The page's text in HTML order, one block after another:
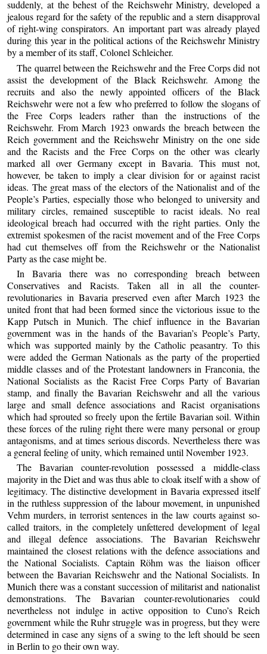
suddenly, at the behest of the Reichswehr Ministry, developed a
jealous regard for the safety of the republic and a stern disapproval
of right-wing conspirators. An important part was already played
during this year in the political actions of the Reichswehr Ministry
by a member of its staff, Colonel Schleicher.
The quarrel between the Reichswehr and the Free Corps did not
assist the development of the Black Reichswehr. Among the
recruits and also the newly appointed officers of the Black
Reichswehr were not a few who preferred to follow the slogans of
the Free Corps leaders rather than the instructions of the
Reichswehr. From March 1923 onwards the breach between the
Reich government and the Reichswehr Ministry on the one side
and the Racists and the Free Corps on the other was clearly
marked all over Germany except in Bavaria. This must not,
however, be taken to imply a clear division for or against racist
ideas. The great mass of the electors of the Nationalist and of the
People’s Parties, especially those who belonged to university and
military circles, remained susceptible to racist ideals. No real
ideological breach had occurred with the right parties. Only the
extremist spokesmen of the racist movement and of the Free Corps
had cut themselves off from the Reichswehr or the Nationalist
Party as the case might be.
In Bavaria there was no corresponding breach between
Conservatives and Racists. Taken all in all the counter-
revolutionaries in Bavaria preserved even after March 1923 the
united front that had been formed since the victorious issue to the
Kapp Putsch in Munich. The chief influence in the Bavarian
government was in the hands of the Bavarian’s People’s Party,
which was supported mainly by the Catholic peasantry. To this
were added the German Nationals as the party of the propertied
middle classes and of the Protestant landowners in Franconia, the
National Socialists as the Racist Free Corps Party of Bavarian
stamp, and finally the Bavarian Reichswehr and all the various
large and small defence associations and Racist organisations
which had sprouted so freely upon the fertile Bavarian soil. Within
these forces of the ruling right there were many personal or group
antagonisms, and at times serious discords. Nevertheless there was
a general feeling of unity, which remained until November 1923.
The Bavarian counter-revolution possessed a middle-class
majority in the Diet and was thus able to cloak itself with a show of
legitimacy. The distinctive development in Bavaria expressed itself
in the ruthless suppression of the labour movement, in unpunished
Vehm murders, in terrorist sentences in the law courts against so-
called traitors, in the completely unfettered development of legal
and illegal defence associations. The Bavarian Reichswehr
maintained the closest relations with the defence associations and
the National Socialists. Captain Röhm was the liaison officer
between the Bavarian Reichswehr and the National Socialists. In
Munich there was a constant succession of militarist and nationalist
demonstrations. The Bavarian counter-revolutionaries could
nevertheless not indulge in active opposition to Cuno’s Reich
government while the Ruhr struggle was in progress, but they were
determined in case any signs of a swing to the left should be seen
in Berlin to go their own way.